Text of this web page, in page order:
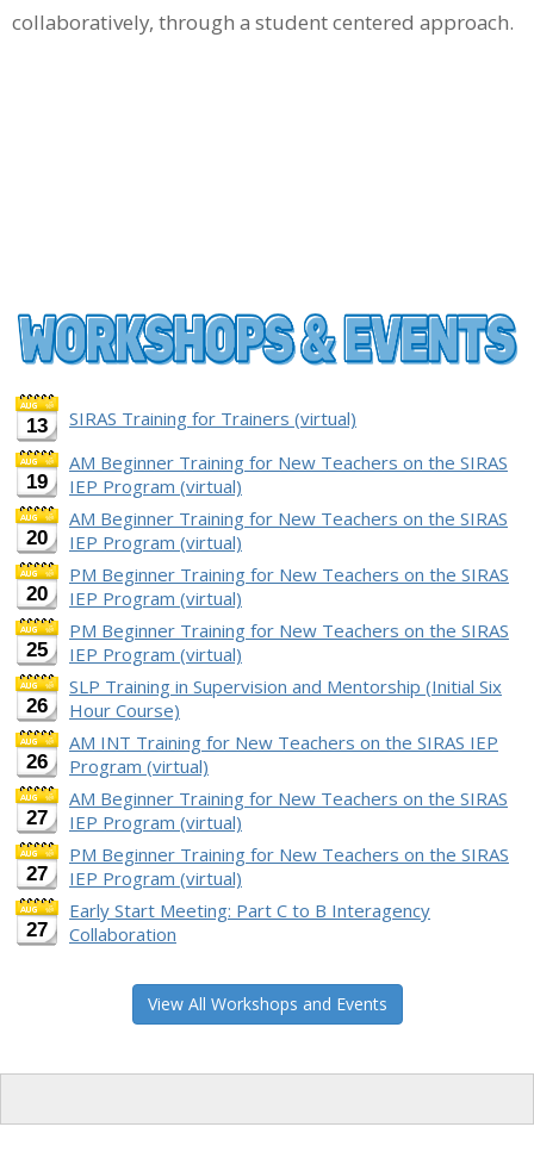
collaboratively, through a student centered approach.
13 SIRAS Training for Trainers (virtual)
19
AM Beginner Training for New Teachers on the SIRAS
IEP Program (virtual)
20
AM Beginner Training for New Teachers on the SIRAS
IEP Program (virtual)
20
PM Beginner Training for New Teachers on the SIRAS
IEP Program (virtual)
25
PM Beginner Training for New Teachers on the SIRAS
IEP Program (virtual)
26
SLP Training in Supervision and Mentorship (Initial Six
Hour Course)
26
AM INT Training for New Teachers on the SIRAS IEP
Program (virtual)
27
AM Beginner Training for New Teachers on the SIRAS
IEP Program (virtual)
27
PM Beginner Training for New Teachers on the SIRAS
IEP Program (virtual)
27
Early Start Meeting: Part C to B Interagency
Collaboration
View All Workshops and Events